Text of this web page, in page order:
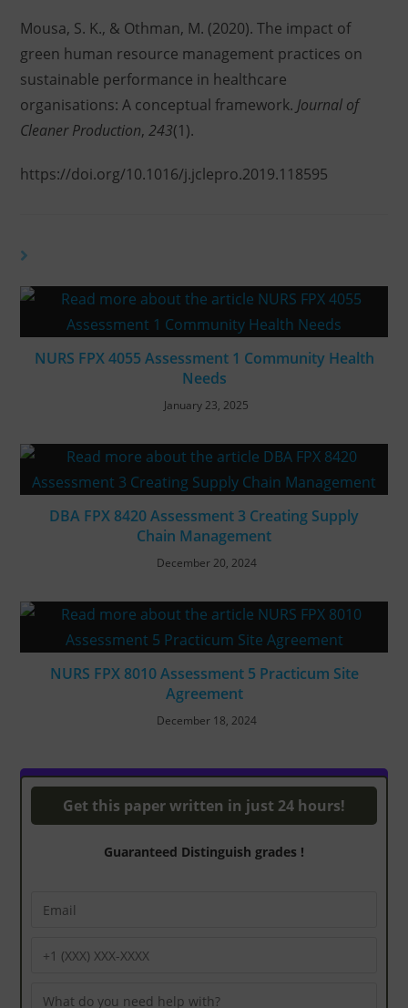
Mousa, S. K., & Othman, M. (2020). The impact of
green human resource management practices on
sustainable performance in healthcare
organisations: A conceptual framework. Journal of
Cleaner Production,243(1).
https://doi.org/10.1016/j.jclepro.2019.118595
NURS FPX 4055 Assessment 1 Community Health
Needs
January 23, 2025
DBA FPX 8420 Assessment 3 Creating Supply
Chain Management
December 20, 2024
NURS FPX 8010 Assessment 5 Practicum Site
Agreement
December 18, 2024
Turnitin Originality
Get this paper written in just 24 hours!
Guaranteed Distinguish grades !